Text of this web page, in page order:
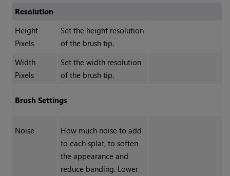
Resolution
Height
Pixels
Set the height resolution
of the brush tip.
Width
Pixels
Set the width resolution
of the brush tip.
Brush Settings
Noise
How much noise to add
to each splat, to soften
the appearance and
reduce banding. Lower